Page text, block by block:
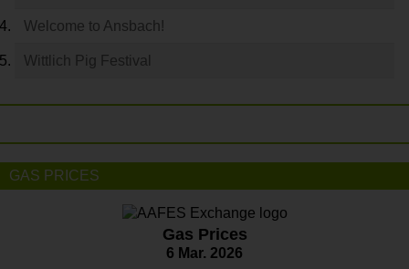
Welcome to Ansbach!
Wittlich Pig Festival
GAS PRICES
Gas Prices
6 Mar. 2026